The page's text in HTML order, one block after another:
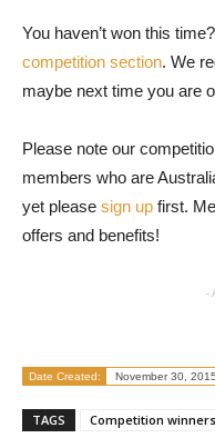
You haven’t won this
competition section. We
maybe next time you are
Please note our
members who are
yet please sign up first.
offers and benefits!
-
Date Created: November 30, 2015
TAGS Competition winners